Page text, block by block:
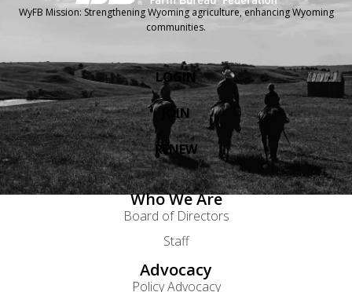
WyFB Mission: Strengthening Wyoming agriculture, enhancing Wyoming
communities.
LOGIN
JOIN
RENEW
Who We Are
Board of Directors
Staff
Advocacy
Policy Advocacy